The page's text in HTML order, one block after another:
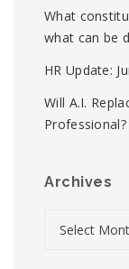
What
what can be
HR Update:
Will A.I.
Professional?
Archives